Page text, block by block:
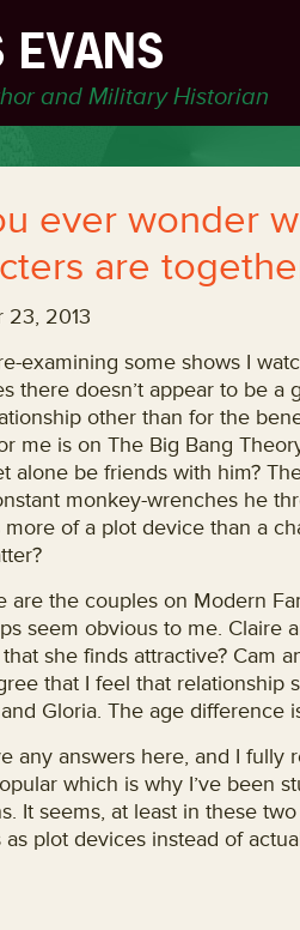
EVANS
and Military Historian
ever wonder
are
23, 2013
examining some shows I
there doesn’t appear to be
other than for the
me is on The Big Bang
alone be friends with him?
monkey-wrenches he
more of a plot device than a
are the couples on Modern
seem obvious to me. Claire
she finds attractive? Cam
that I feel that relationship
Gloria. The age difference
any answers here, and I
which is why I’ve been
It seems, at least in these
as plot devices instead of